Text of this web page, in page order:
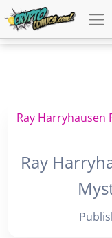
Ray Harryhausen
Ray